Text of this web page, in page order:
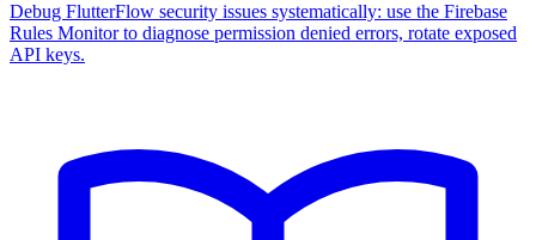
Debug FlutterFlow security issues systematically: use the Firebase
Rules Monitor to diagnose permission denied errors, rotate exposed
API keys.